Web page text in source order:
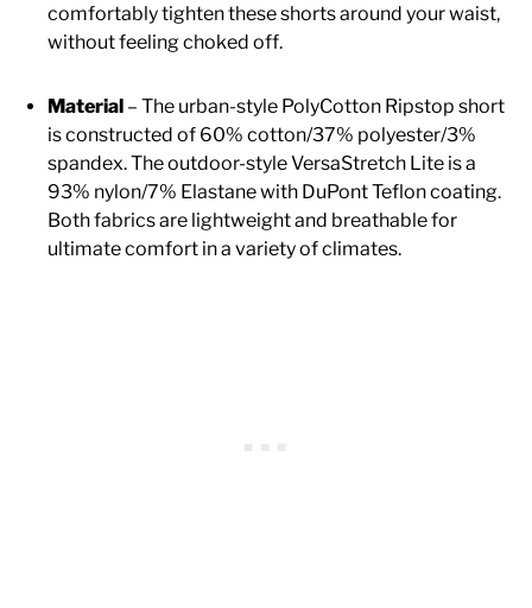
comfortably tighten these shorts around your waist,
without feeling choked off.
Material – The urban-style PolyCotton Ripstop short
is constructed of 60% cotton/37% polyester/3%
spandex. The outdoor-style VersaStretch Lite is a
93% nylon/7% Elastane with DuPont Teflon coating.
Both fabrics are lightweight and breathable for
ultimate comfort in a variety of climates.